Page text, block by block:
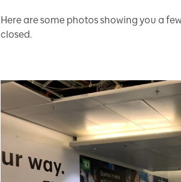
Here are some photos showing you a
closed.